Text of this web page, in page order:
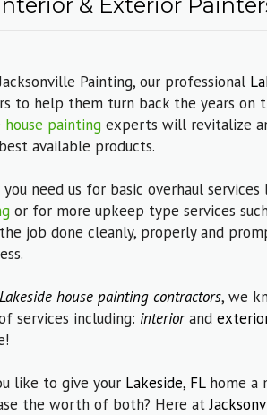
Painting, our professional
to help them turn back the years on
house painting experts will revitalize
available products.
need us for basic overhaul services
or for more upkeep type services
job done cleanly, properly and
Lakeside house painting contractors, we
services including: interiorand
like to give your Lakeside, FLhome a
the worth of both? Here at